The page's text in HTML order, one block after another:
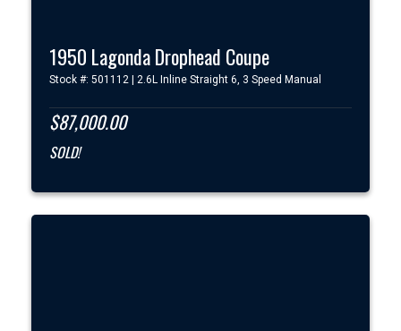
1950 Lagonda Drophead Coupe
Stock #: 501112 | 2.6L Inline Straight 6, 3 Speed Manual
$87,000.00
SOLD!